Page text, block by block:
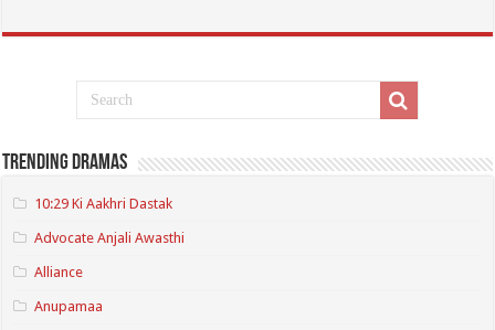
Trending Dramas
10:29 Ki Aakhri Dastak
Advocate Anjali Awasthi
Alliance
Anupamaa